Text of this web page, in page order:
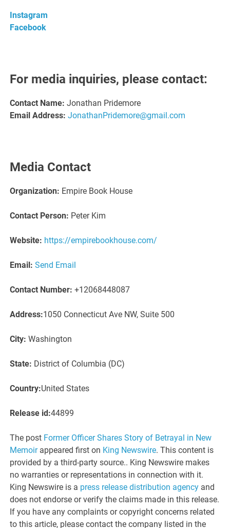
Instagram
Facebook
For media inquiries, please contact:
Contact Name: Jonathan Pridemore
Email Address: JonathanPridemore@gmail.com
Media Contact
Organization: Empire Book House
Contact Person: Peter Kim
Website: https://empirebookhouse.com/
Email: Send Email
Contact Number: +12068448087
Address:1050 Connecticut Ave NW, Suite 500
City: Washington
State: District of Columbia (DC)
Country:United States
Release id:44899
The post Former Officer Shares Story of Betrayal in New
Memoirappeared first on King Newswire. This content is
provided by a third-party source.. King Newswire makes
no warranties or representations in connection with it.
King Newswire is a press release distribution agency and
does not endorse or verify the claims made in this release.
If you have any complaints or copyright concerns related
to this article, please contact the company listed in the